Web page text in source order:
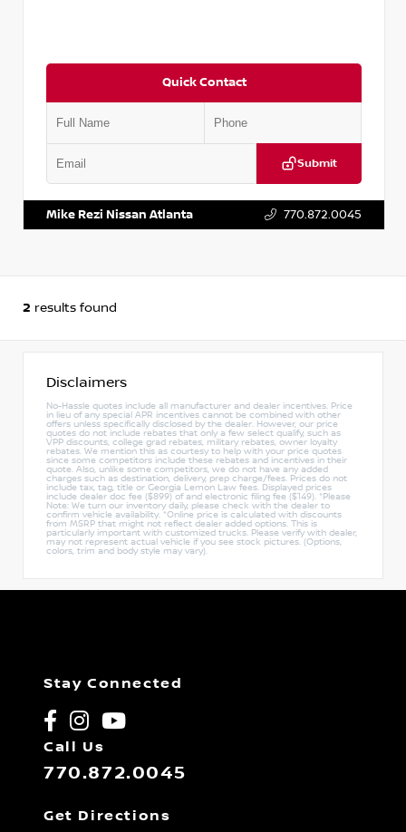
Quick Contact
Submit
Mike Rezi Nissan Atlanta 770.872.0045
2 results found
Disclaimers
No-Hassle quotes include all manufacturer and dealer incentives. Price
in lieu of any special APR incentives cannot be combined with other
offers unless specifically disclosed by the dealer. However, our price
quotes do not include rebates that only a few select qualify, such as
VPP discounts, college grad rebates, military rebates, owner loyalty
rebates. We mention this as courtesy to help with your price quotes
since some competitors include these rebates and incentives in their
quote. Also, unlike some competitors, we do not have any added
charges such as destination, delivery, prep charge/fees. Prices do not
include tax, tag, title or Georgia Lemon Law fees. Displayed prices
include dealer doc fee ($899) of and electronic filing fee ($149). *Please
Note: We turn our inventory daily, please check with the dealer to
confirm vehicle availability. *Online price is calculated with discounts
from MSRP that might not reflect dealer added options. This is
particularly important with customized trucks. Please verify with dealer,
may not represent actual vehicle if you see stock pictures. (Options,
colors, trim and body style may vary).
Stay Connected
Call Us
770.872.0045
Get Directions